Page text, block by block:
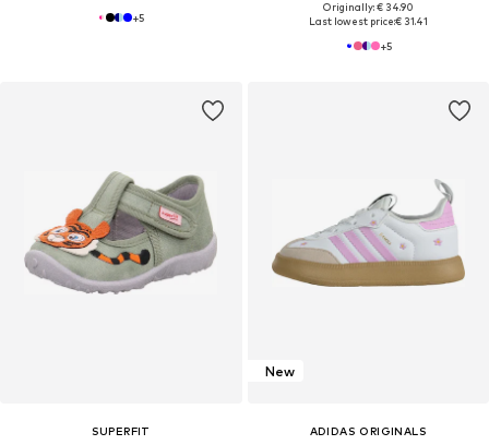
+5
Originally: € 34.90
Last lowest price:€ 31.41
+5
SUPERFIT
New
ADIDAS ORIGINALS